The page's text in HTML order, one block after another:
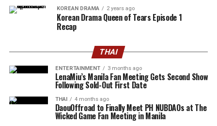
KOREAN DRAMA 2 years ago
Korean Drama Queen of Tears Episode 1
Recap
THAI
ENTERTAINMENT 3 months ago
LenaMiu’s Manila Fan Meeting Gets Second Show
Following Sold-Out First Date
THAI 4 months ago
DaouOffroad to Finally Meet PH NUBDAOs at The
Wicked Game Fan Meeting in Manila